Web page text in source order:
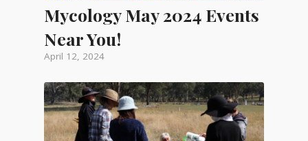
Mycology May 2024 Events
Near You!
April 12, 2024